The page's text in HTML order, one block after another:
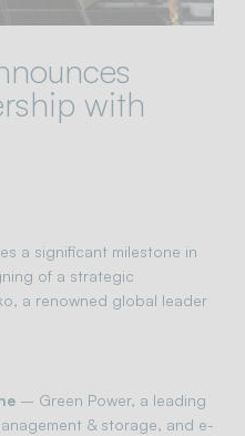
with
a significant milestone in
of a strategic
a renowned global leader
– Green Power, a leading
& storage, and e-